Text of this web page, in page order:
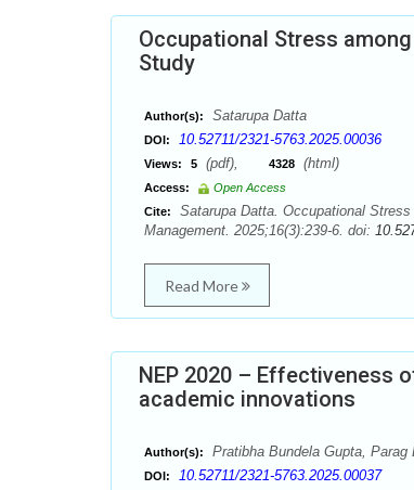
Occupational Stress
Study
Author(s): Satarupa Datta
DOI: 10.52711/2321-5763.2025.00036
Views: 5 (pdf), 4328 (html)
Access:
Open Access
Cite:
Satarupa Datta. Occupational
Management. 2025;16(3):239-6. doi:
Read More
NEP 2020 – Effectiveness
academic innovations
Author(s): Pratibha Bundela Gupta,
DOI: 10.52711/2321-5763.2025.00037